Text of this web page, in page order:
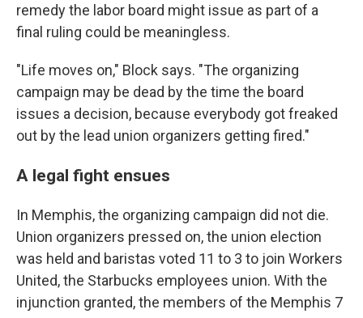
remedy the labor board might issue as part of a
final ruling could be meaningless.
"Life moves on," Block says. "The organizing
campaign may be dead by the time the board
issues a decision, because everybody got freaked
out by the lead union organizers getting fired."
A legal fight ensues
In Memphis, the organizing campaign did not die.
Union organizers pressed on, the union election
was held and baristas voted 11 to 3 to join Workers
United, the Starbucks employees union. With the
injunction granted, the members of the Memphis 7